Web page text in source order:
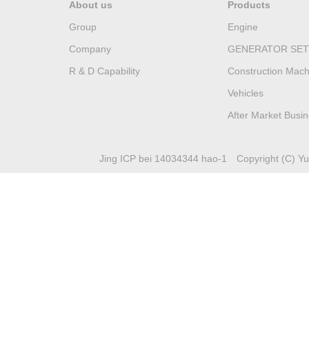
About us
Group
Company
R & D Capability
Products
Engine
GENERATOR SET
Construction
Vehicles
After Market
Jing ICP bei 14034344 hao-1 Copyright (C)